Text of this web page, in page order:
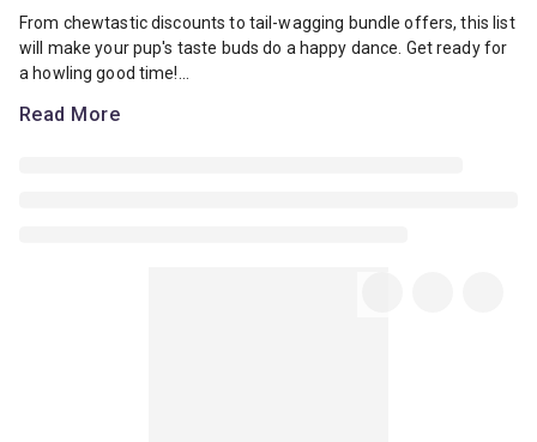
From chewtastic discounts to tail-wagging bundle offers, this list
From chewtastic discounts to tail-wagging bundle offers, this list
will make your pup's taste buds do a happy dance. Get ready for
a howling good time!...
Read More